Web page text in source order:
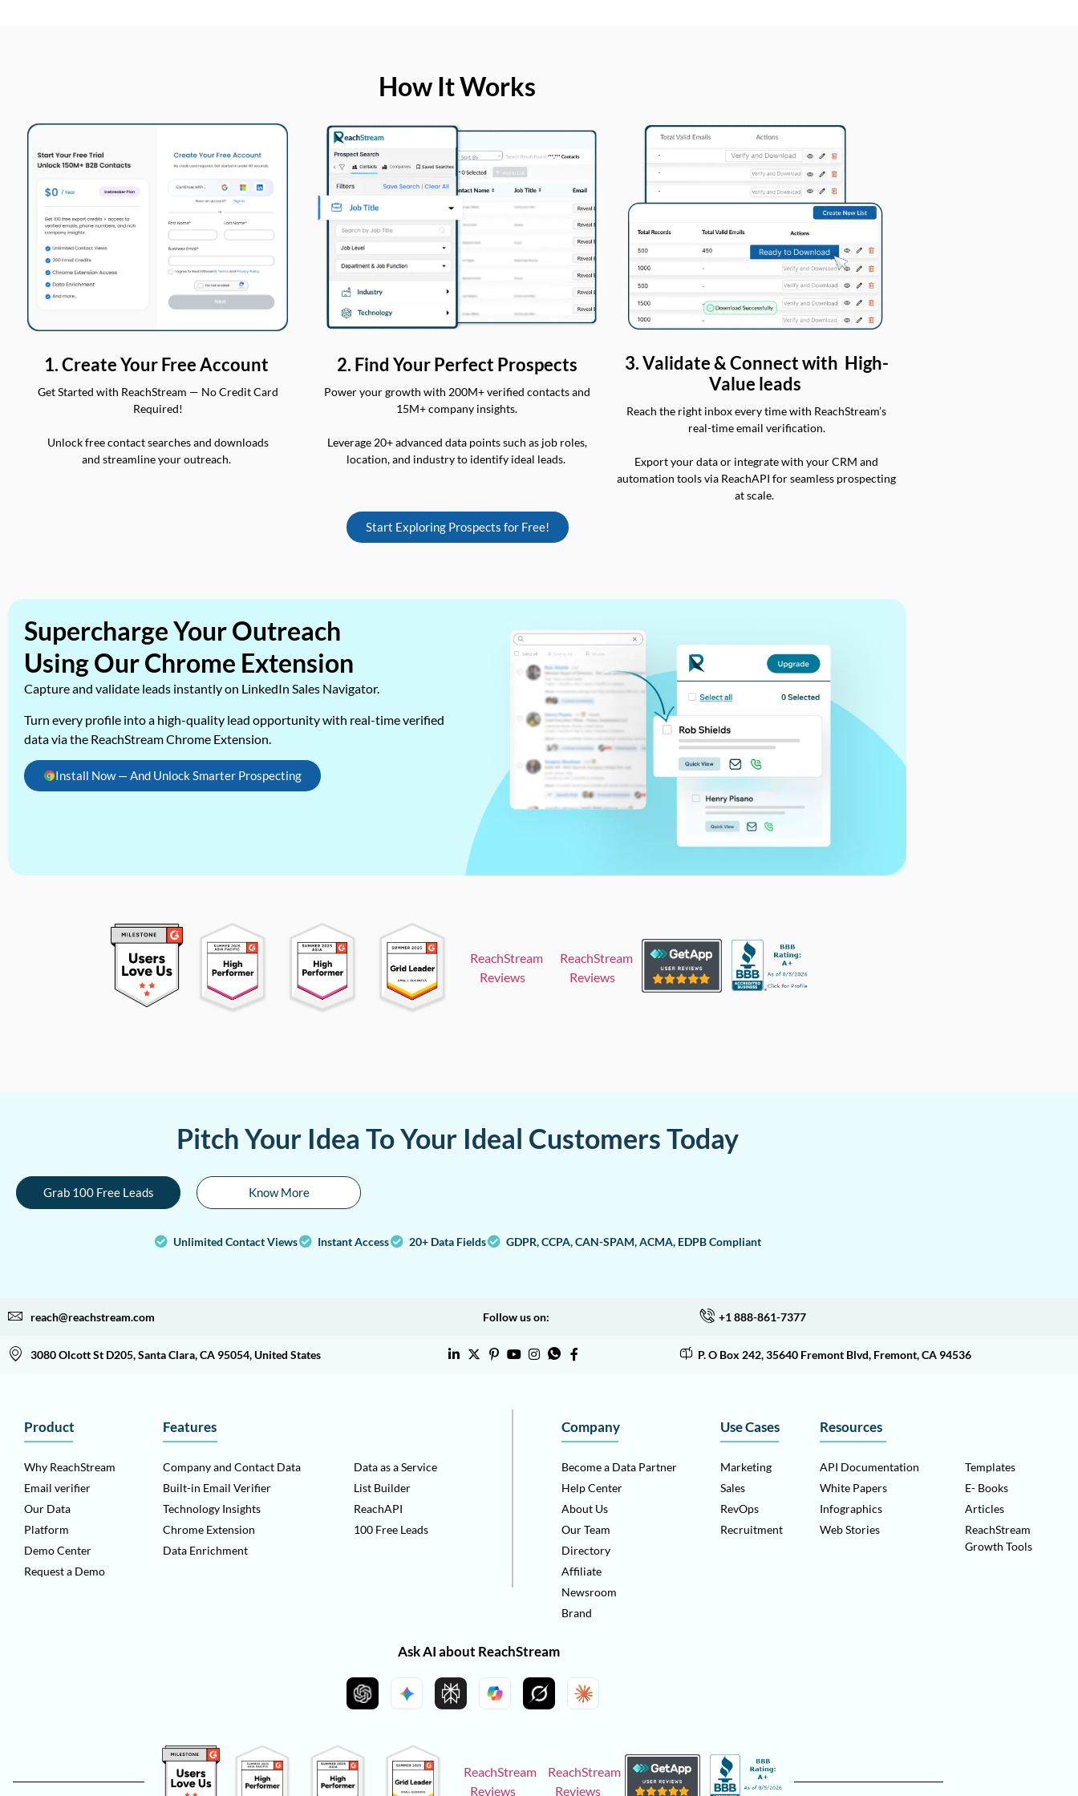
How It Works
1. Create Your Free Account
Get Started with ReachStream — No Credit Card
Required!
Unlock free contact searches and downloads
and streamline your outreach.
2. Find Your Perfect Prospects
Power your growth with 200M+ verified contacts and
15M+ company insights.
Leverage 20+ advanced data points such as job roles,
location, and industry to identify ideal leads.
3. Validate & Connect with High-
Value leads
Reach the right inbox every time with ReachStream’s
real-time email verification.
Export your data or integrate with your CRM and
automation tools via ReachAPI for seamless prospecting
at scale.
Start Exploring Prospects for Free!
Supercharge Your Outreach
Using Our Chrome Extension
Capture and validate leads instantly on LinkedIn Sales Navigator.
Turn every profile into a high-quality lead opportunity with real-time verified
data via the ReachStream Chrome Extension.
Install Now — And Unlock Smarter Prospecting
ReachStream
Reviews
ReachStream
Reviews
Pitch Your Idea To Your Ideal Customers Today
Grab 100 Free Leads Know More
Unlimited Contact Views Instant Access 20+ Data Fields GDPR, CCPA, CAN-SPAM, ACMA, EDPB Compliant
reach@reachstream.com Follow us on: +1 888-861-7377
3080 Olcott St D205, Santa Clara, CA 95054, United States P. O Box 242, 35640 Fremont Blvd, Fremont, CA 94536
Product
Why ReachStream
Email verifier
Our Data
Platform
Demo Center
Request a Demo
Features
Company and Contact Data
Built-in Email Verifier
Technology Insights
Chrome Extension
Data Enrichment
Data as a Service
List Builder
ReachAPI
100 Free Leads
Company
Become a Data Partner
Help Center
About Us
Our Team
Directory
Affiliate
Newsroom
Brand
Use Cases
Marketing
Sales
RevOps
Recruitment
Resources
API Documentation
White Papers
Infographics
Web Stories
Templates
E- Books
Articles
ReachStream
Growth Tools
Ask AI about ReachStream
ReachStream
Reviews
ReachStream
Reviews